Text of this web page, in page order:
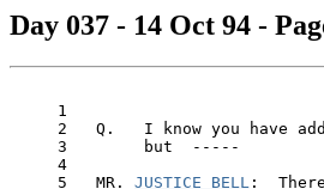
Day 037 - 14 Oct 94 -
     1
2   Q.   I know you have
     3        but  -----
     4
     5   MR.
JUSTICE BELL :